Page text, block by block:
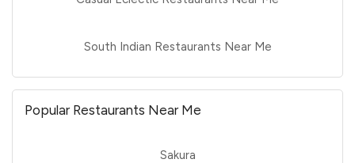
South Indian Restaurants Near Me
Popular Restaurants Near Me
Sakura